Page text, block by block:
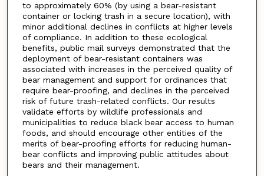
to approximately 60% (by using a bear-resistant
container or locking trash in a secure location), with
minor additional declines in conflicts at higher levels
of compliance. In addition to these ecological
benefits, public mail surveys demonstrated that the
deployment of bear-resistant containers was
associated with increases in the perceived quality of
bear management and support for ordinances that
require bear-proofing, and declines in the perceived
risk of future trash-related conflicts. Our results
validate efforts by wildlife professionals and
municipalities to reduce black bear access to human
foods, and should encourage other entities of the
merits of bear-proofing efforts for reducing human-
bear conflicts and improving public attitudes about
bears and their management.